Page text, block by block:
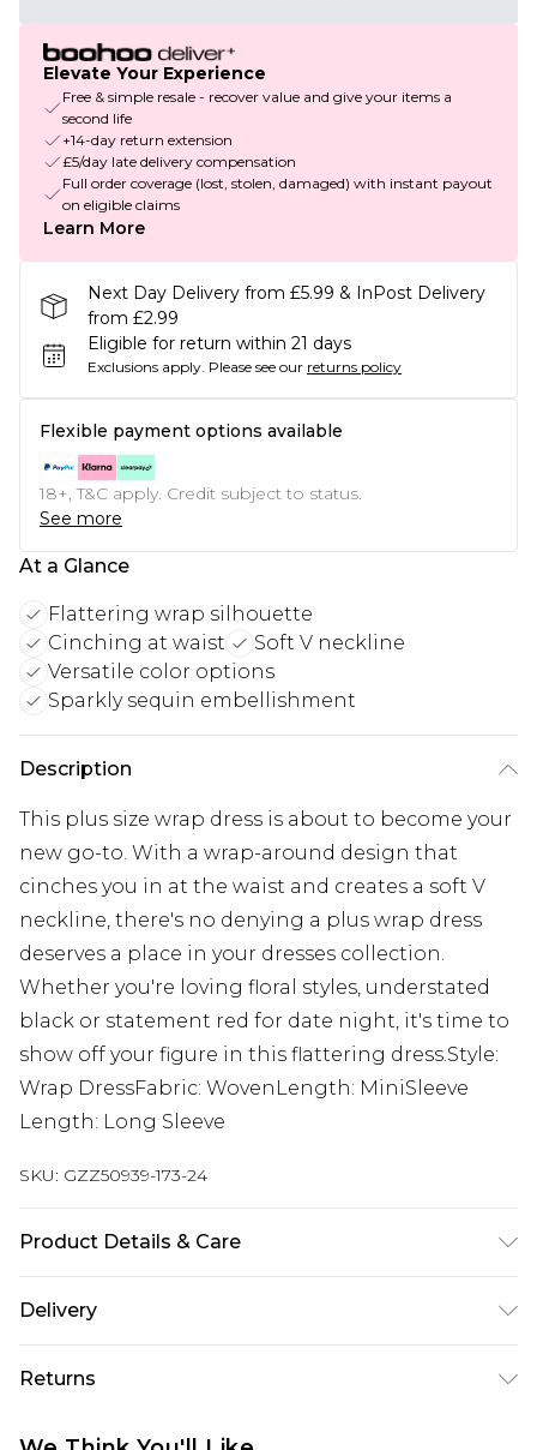
Elevate Your Experience
Free & simple resale - recover value and give your items a
second life
+14-day return extension
£5/day late delivery compensation
Full order coverage (lost, stolen, damaged) with instant payout
on eligible claims
Learn More
Next Day Delivery from £5.99 & InPost Delivery
from £2.99
Eligible for return within 21 days
Exclusions apply. Please see our returns policy
Flexible payment options available
18+, T&C apply. Credit subject to status.
See more
At a Glance
Flattering wrap silhouette
Cinching at waist
Soft V neckline
Versatile color options
Sparkly sequin embellishment
Description
This plus size wrap dress is about to become your
new go-to. With a wrap-around design that
cinches you in at the waist and creates a soft V
neckline, there's no denying a plus wrap dress
deserves a place in your dresses collection.
Whether you're loving floral styles, understated
black or statement red for date night, it's time to
show off your figure in this flattering dress.Style:
Wrap DressFabric: WovenLength: MiniSleeve
Length: Long Sleeve
SKU: GZZ50939-173-24
Product Details & Care
Machine Washable. Model Wears UK Size 16.
Delivery
Next Day Delivery
£5.99
UK Express Delivery
Returns